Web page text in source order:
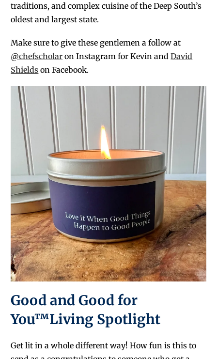
traditions, and complex cuisine of the Deep South’s
oldest and largest state.
Make sure to give these gentlemen a follow at
@chefscholar on Instagram for Kevin andDavid
Shields on Facebook.
Good and Good for
You™Living Spotlight
Get lit in a whole different way! How fun is this to